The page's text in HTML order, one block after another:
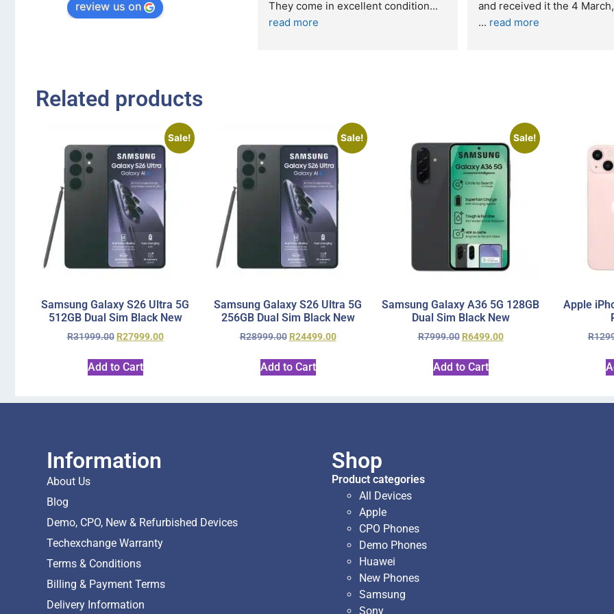
review us on
They come in excellent condition
...
read more
read more
Related products
Sale!
Samsung Galaxy S26 Ultra 5G
512GB Dual Sim Black New
R31999.00 R27999.00
Add to Cart
Sale!
Samsung Galaxy S26 Ultra 5G
256GB Dual Sim Black New
R28999.00 R24499.00
Add to Cart
Sale!
Samsung Galaxy A36 5G 128GB
Dual Sim Black New
R7999.00 R6499.00
Add to Cart
Apple
R
Information
About Us
Blog
Demo, CPO, New & Refurbished Devices
Techexchange Warranty
Terms & Conditions
Billing & Payment Terms
Delivery Information
Shop
Product categories
All Devices
Apple
CPO Phones
Demo Phones
Huawei
New Phones
Samsung
Sony